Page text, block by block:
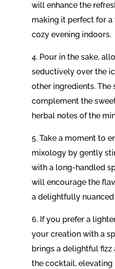
will enhance the
making it perfect for a
cozy evening indoors.
4. Pour in the sake,
seductively over the
other ingredients. The
complement the
herbal notes of the
5. Take a moment to
mixology by gently
with a long-handled
will encourage the
a delightfully
6. If you prefer a
your creation with a
brings a delightful fizz
the cocktail,